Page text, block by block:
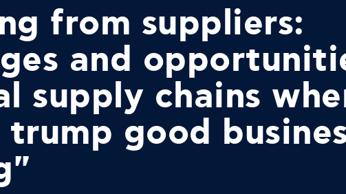
from suppliers:
and
supply chains
good